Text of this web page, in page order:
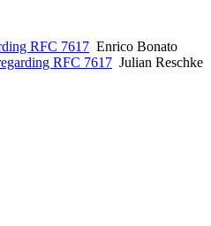
RFC 7617 Enrico Bonato
RFC 7617 Julian Reschke